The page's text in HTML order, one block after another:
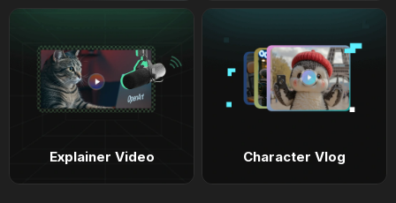
Explainer Video Character Vlog